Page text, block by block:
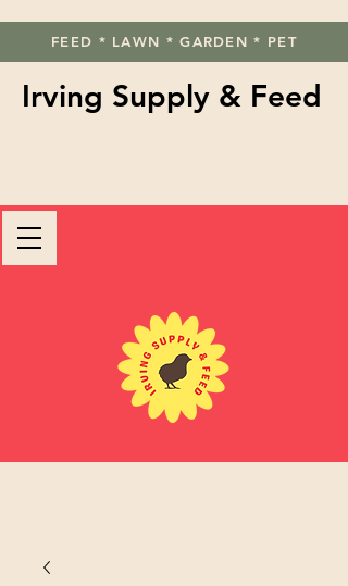
FEED * LAWN * GARDEN * PET
Irving Supply & Feed